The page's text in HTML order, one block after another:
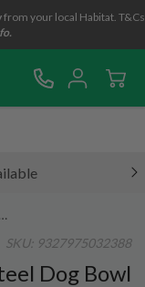
from your local Habitat. T&Cs
SKU: 9327975032388
Dog Bowl